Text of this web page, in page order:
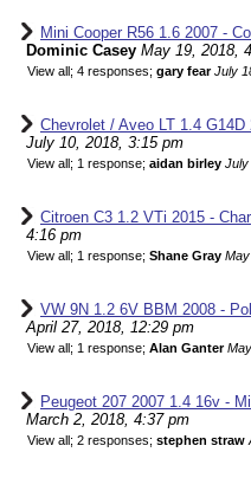
Mini Cooper R56 1.6 2007 -
Dominic Casey May 19, 2018,
View all; 4 responses; gary fear July
Chevrolet / Aveo LT 1.4
July 10, 2018, 3:15 pm
View all; 1 response; aidan birley July
Citroen C3 1.2 VTi 2015 -
4:16 pm
View all; 1 response; Shane Gray
VW 9N 1.2 6V BBM 2008 -
April 27, 2018, 12:29 pm
View all; 1 response; Alan Ganter
Peugeot 207 2007 1.4 16v -
March 2, 2018, 4:37 pm
View all; 2 responses; stephen straw